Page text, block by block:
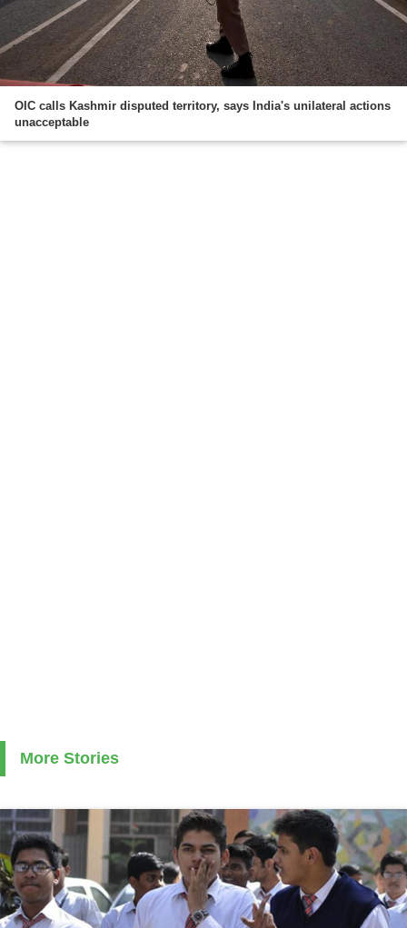
OIC calls Kashmir disputed territory, says India's unilateral actions
unacceptable
More Stories